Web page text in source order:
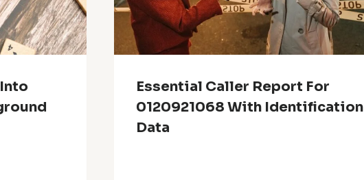
Essential Caller Report For
0120921068 With Identification
Data